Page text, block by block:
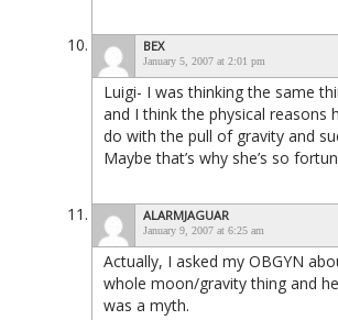
BEX
January 5, 2007 at 2:01 pm
Luigi- I was thinking the same
and I think the physical reasons
do with the pull of gravity and
Maybe that’s why she’s so
ALARMJAGUAR
January 9, 2007 at 6:25 am
Actually, I asked my OBGYN
whole moon/gravity thing and
was a myth.